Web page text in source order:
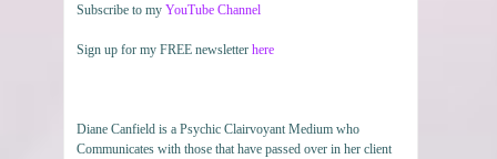
Subscribe to my YouTube Channel
Sign up for my FREE newsletter here
Diane Canfield is a Psychic Clairvoyant Medium who
Communicates with those that have passed over in her client